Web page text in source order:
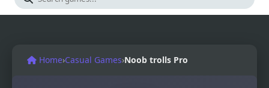
Home›Casual Games›Noob trolls Pro